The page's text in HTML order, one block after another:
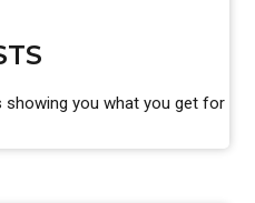
showing you what you get for